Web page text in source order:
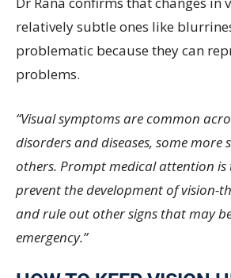
relatively subtle ones like
problematic because they can
problems.
“Visual symptoms are common
disorders and diseases, some more
others. Prompt medical attention is
prevent the development of vision-
and rule out other signs that may
emergency.”